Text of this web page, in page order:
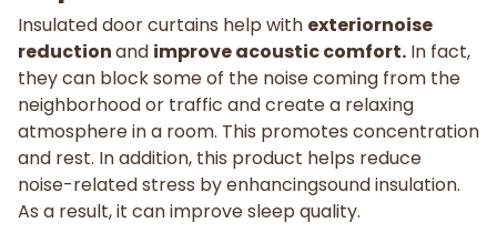
Insulated door curtains help with exteriornoise
reductionand improve acoustic comfort. In fact,
they can block some of the noise coming from the
neighborhood or traffic and create a relaxing
atmosphere in a room. This promotes concentration
and rest. In addition, this product helps reduce
noise-related stress by enhancingsound insulation.
As a result, it can improve sleep quality.